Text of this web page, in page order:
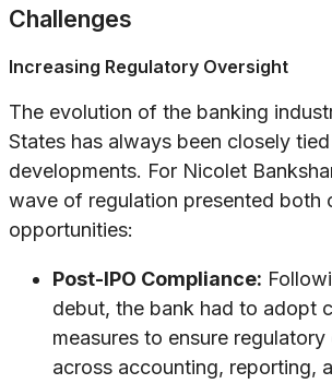
Challenges
Increasing Regulatory Oversight
The evolution of the banking
States has always been closely
developments. For Nicolet
wave of regulation presented both
opportunities:
Post-IPO Compliance:
debut, the bank had to adopt
measures to ensure
across accounting, reporting,